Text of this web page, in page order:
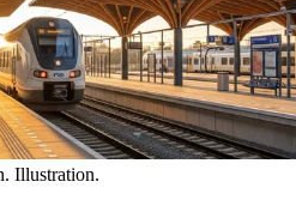
Illustration.